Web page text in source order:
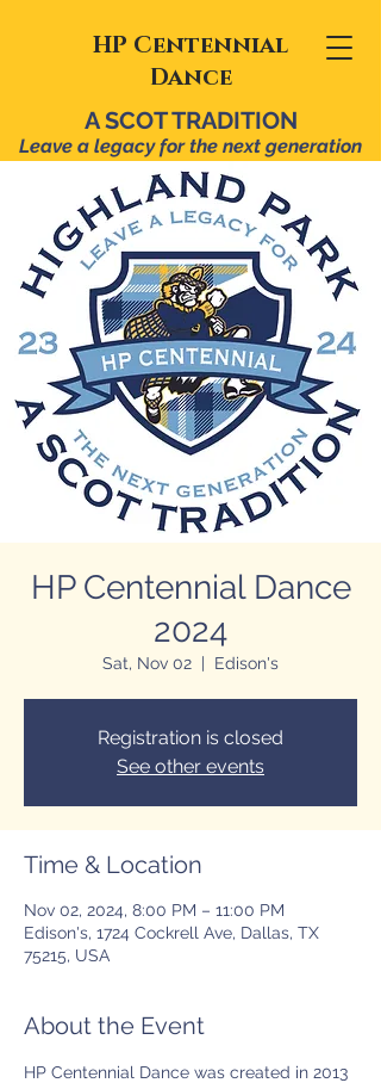
HP Centennial
Dance
A SCOT TRADITION
Leave a legacy for the next generation
HP Centennial Dance
2024
Sat, Nov 02
  |
Edison's
Registration is closed
See other events
Time & Location
Nov 02, 2024, 8:00 PM – 11:00 PM
Edison's, 1724 Cockrell Ave, Dallas, TX
75215, USA
About the Event
HP Centennial Dance was created in 2013